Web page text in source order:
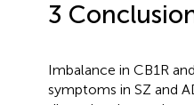
3
Imbalance in CB1R
symptoms in SZ and